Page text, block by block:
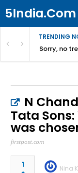
5India.Com
TRENDING
Sorry, no
N
Tata
was
firstpost.com
1 Nina K